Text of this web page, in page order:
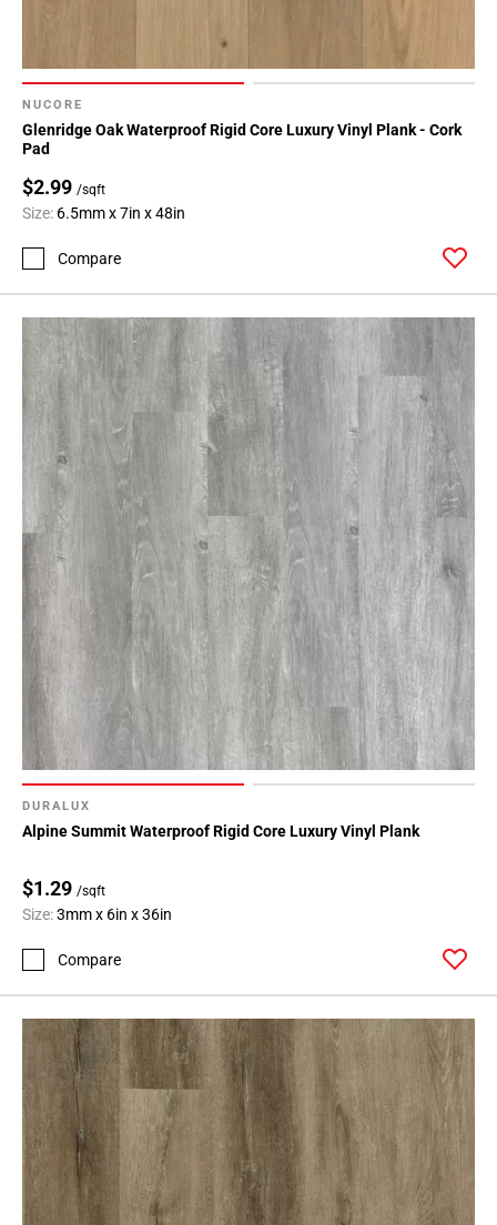
NUCORE
Glenridge Oak Waterproof Rigid Core Luxury Vinyl Plank - Cork
Pad
$2.99 /sqft
Size: 6.5mm x 7in x 48in
Compare
DURALUX
Alpine Summit Waterproof Rigid Core Luxury Vinyl Plank
$1.29 /sqft
Size:3mm x 6in x 36in
Compare